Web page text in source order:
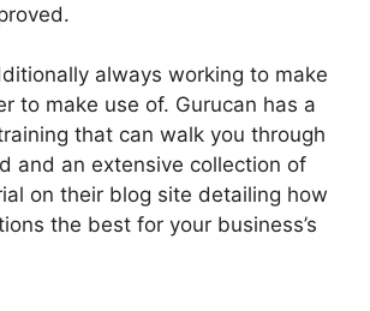
always working to make
to make use of. Gurucan has a
that can walk you through
and an extensive collection of
on their blog site detailing how
the best for your business’s